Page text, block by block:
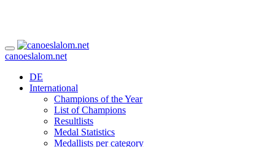
canoeslalom.net
DE
International
Champions of the Year
List of Champions
Resultlists
Medal Statistics
Medallists per category